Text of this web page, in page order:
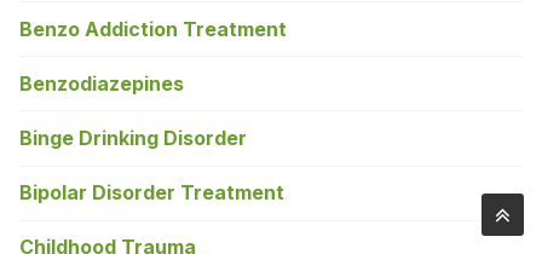
Benzo Addiction Treatment
Benzodiazepines
Binge Drinking Disorder
Bipolar Disorder Treatment
Childhood Trauma